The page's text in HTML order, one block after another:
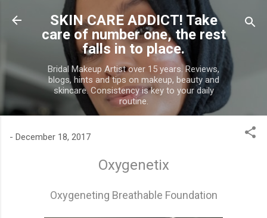
Skip to main content
SKIN CARE ADDICT! Take
care of number one, the rest
falls in to place.
Bridal Makeup Artist over 15 years. Reviews,
blogs, hints and tips on makeup, beauty and
skincare. Consistency is key to your daily
routine.
- December 18, 2017
Oxygenetix
Oxygeneting Breathable Foundation